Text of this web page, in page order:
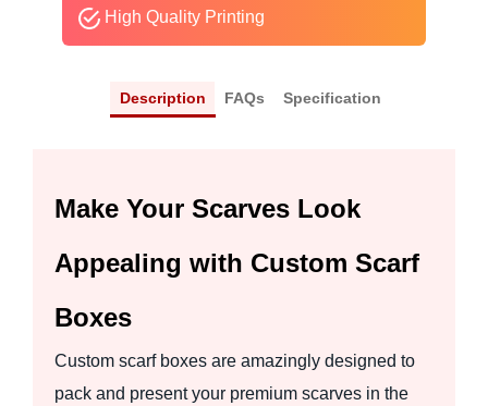
High Quality Printing
Description FAQs Specification
Make Your Scarves Look
Appealing with Custom Scarf
Boxes
Custom scarf boxes are amazingly designed to
pack and present your premium scarves in the